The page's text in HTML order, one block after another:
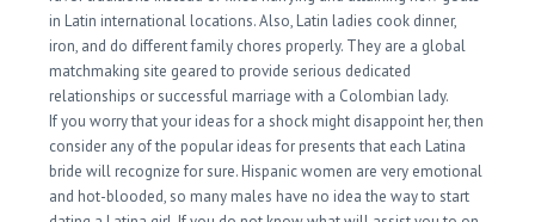
in Latin international locations. Also, Latin ladies cook dinner,
iron, and do different family chores properly. They are a global
matchmaking site geared to provide serious dedicated
relationships or successful marriage with a Colombian lady.
If you worry that your ideas for a shock might disappoint her, then
consider any of the popular ideas for presents that each Latina
bride will recognize for sure. Hispanic women are very emotional
and hot-blooded, so many males have no idea the way to start